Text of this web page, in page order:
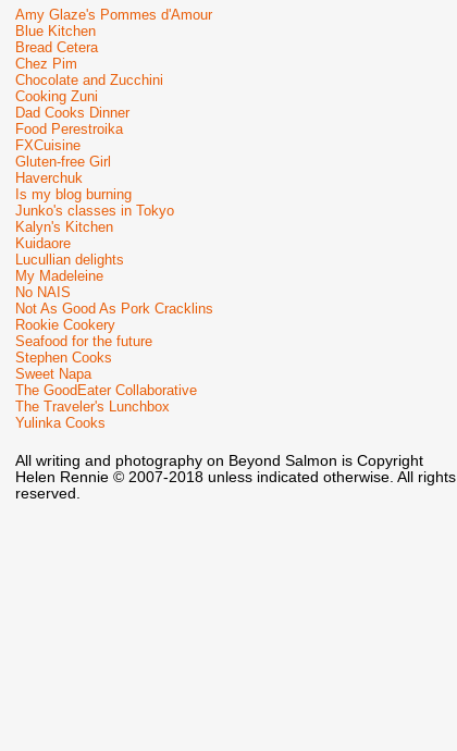
Amy Glaze's Pommes d'Amour
Blue Kitchen
Bread Cetera
Chez Pim
Chocolate and Zucchini
Cooking Zuni
Dad Cooks Dinner
Food Perestroika
FXCuisine
Gluten-free Girl
Haverchuk
Is my blog burning
Junko's classes in Tokyo
Kalyn's Kitchen
Kuidaore
Lucullian delights
My Madeleine
No NAIS
Not As Good As Pork Cracklins
Rookie Cookery
Seafood for the future
Stephen Cooks
Sweet Napa
The GoodEater Collaborative
The Traveler's Lunchbox
Yulinka Cooks
All writing and photography on Beyond Salmon is Copyright
Helen Rennie © 2007-2018 unless indicated otherwise. All rights
reserved.